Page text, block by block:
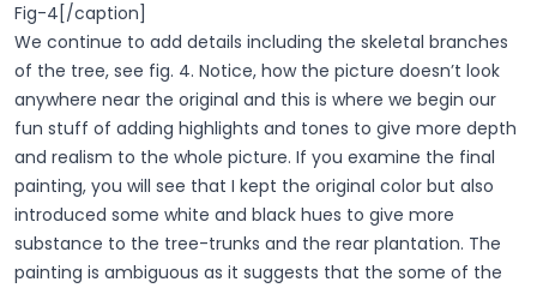
Fig-4[/caption]
We continue to add details including the skeletal branches
of the tree, see fig. 4. Notice, how the picture doesn’t look
anywhere near the original and this is where we begin our
fun stuff of adding highlights and tones to give more depth
and realism to the whole picture. If you examine the final
painting, you will see that I kept the original color but also
introduced some white and black hues to give more
substance to the tree-trunks and the rear plantation. The
painting is ambiguous as it suggests that the some of the